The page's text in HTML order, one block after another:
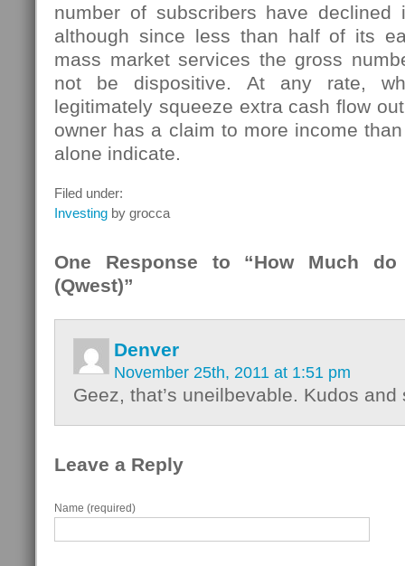
number of subscribers have
although since less than half of its
mass market services the gross
not be dispositive. At any rate,
legitimately squeeze extra cash flow
owner has a claim to more income
alone indicate.
Filed under:
Investing by grocca
One Response to “How Much
(Qwest)”
Denver
November 25th, 2011 at 1:51 pm
Geez, that’s uneilbevable. Kudos and
Leave a Reply
Name (required)